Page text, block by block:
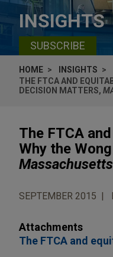
INSIGHTS
SUBSCRIBE
HOME
INSIGHTS
THE FTCA AND
DECISION MATTERS,
The FTCA
Why the
SEPTEMBER 2015
Attachments
The FTCA and